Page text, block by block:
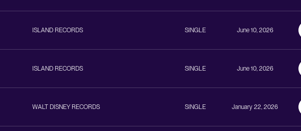
ISLAND RECORDS SINGLE June 10, 2026
ISLAND RECORDS SINGLE June 10, 2026
WALT DISNEY RECORDS SINGLE January 22, 2026